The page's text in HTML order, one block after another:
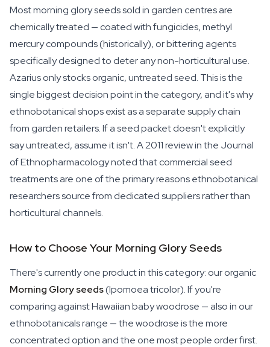
Most morning glory seeds sold in garden centres are
chemically treated — coated with fungicides, methyl
mercury compounds (historically), or bittering agents
specifically designed to deter any non-horticultural use.
Azarius only stocks organic, untreated seed. This is the
single biggest decision point in the category, and it's why
ethnobotanical shops exist as a separate supply chain
from garden retailers. If a seed packet doesn't explicitly
say untreated, assume it isn't. A 2011 review in the Journal
of Ethnopharmacologynoted that commercial seed
treatments are one of the primary reasons ethnobotanical
researchers source from dedicated suppliers rather than
horticultural channels.
How to Choose Your Morning Glory Seeds
There's currently one product in this category: our organic
Morning Glory seeds(Ipomoea tricolor). If you're
comparing against Hawaiian baby woodrose — also in our
ethnobotanicals range — the woodrose is the more
concentrated option and the one most people order first.